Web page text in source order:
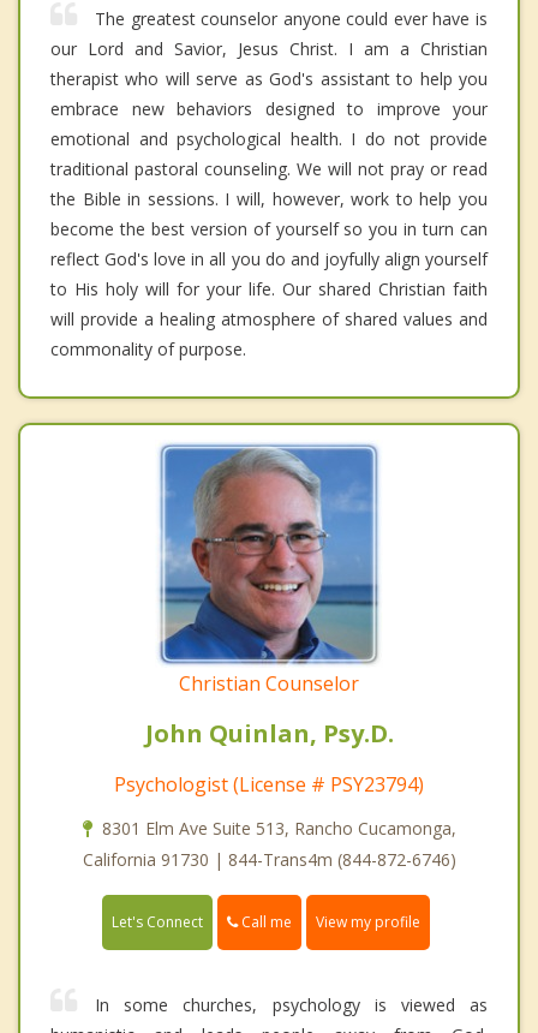
The greatest counselor anyone could ever have is
our Lord and Savior, Jesus Christ. I am a Christian
therapist who will serve as God's assistant to help you
embrace new behaviors designed to improve your
emotional and psychological health. I do not provide
traditional pastoral counseling. We will not pray or read
the Bible in sessions. I will, however, work to help you
become the best version of yourself so you in turn can
reflect God's love in all you do and joyfully align yourself
to His holy will for your life. Our shared Christian faith
will provide a healing atmosphere of shared values and
commonality of purpose.
Christian Counselor
John Quinlan, Psy.D.
Psychologist (License # PSY23794)
8301 Elm Ave Suite 513, Rancho Cucamonga,
California 91730 | 844-Trans4m (844-872-6746)
Let's Connect Call me View my profile
In some churches, psychology is viewed as